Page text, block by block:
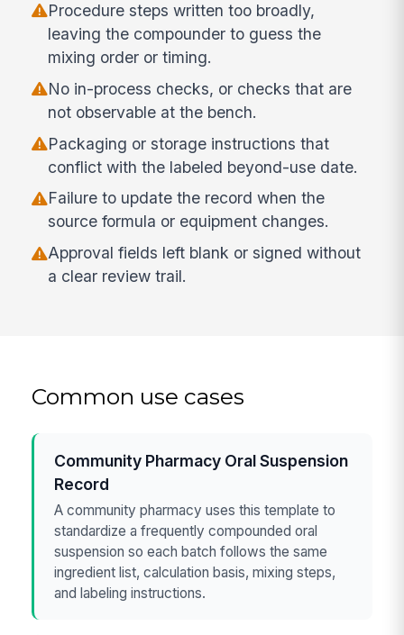
Procedure steps written too broadly,
leaving the compounder to guess the
mixing order or timing.
No in-process checks, or checks that are
not observable at the bench.
Packaging or storage instructions that
conflict with the labeled beyond-use date.
Failure to update the record when the
source formula or equipment changes.
Approval fields left blank or signed without
a clear review trail.
Common use cases
Community Pharmacy Oral Suspension
Record
A community pharmacy uses this template to
standardize a frequently compounded oral
suspension so each batch follows the same
ingredient list, calculation basis, mixing steps,
and labeling instructions.